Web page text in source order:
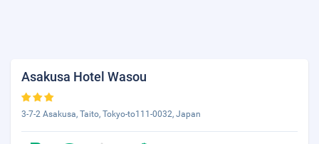
Asakusa Hotel Wasou
3-7-2 Asakusa, Taito, Tokyo-to111-0032, Japan